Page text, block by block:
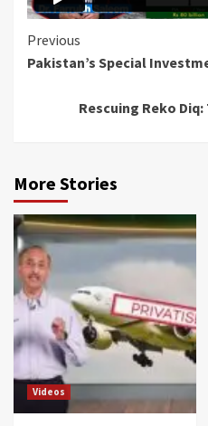
Continue
Reading
Previous
Pakistan’s Special
Rescuing Reko
More Stories
Videos